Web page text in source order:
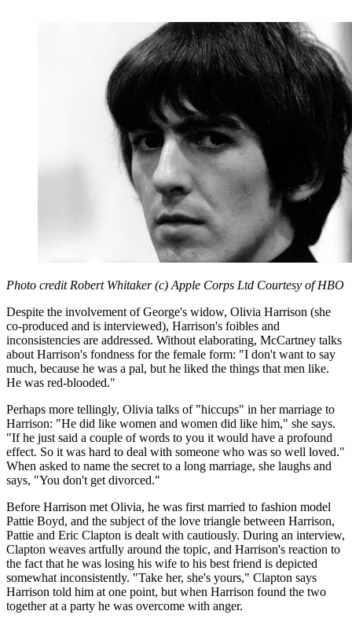
Photo credit Robert Whitaker (c) Apple Corps Ltd Courtesy of HBO
Despite the involvement of George's widow, Olivia Harrison (she
co-produced and is interviewed), Harrison's foibles and
inconsistencies are addressed. Without elaborating, McCartney talks
about Harrison's fondness for the female form: "I don't want to say
much, because he was a pal, but he liked the things that men like.
He was red-blooded."
Perhaps more tellingly, Olivia talks of "hiccups" in her marriage to
Harrison: "He did like women and women did like him," she says.
"If he just said a couple of words to you it would have a profound
effect. So it was hard to deal with someone who was so well loved."
When asked to name the secret to a long marriage, she laughs and
says, "You don't get divorced."
Before Harrison met Olivia, he was first married to fashion model
Pattie Boyd, and the subject of the love triangle between Harrison,
Pattie and Eric Clapton is dealt with cautiously. During an interview,
Clapton weaves artfully around the topic, and Harrison's reaction to
the fact that he was losing his wife to his best friend is depicted
somewhat inconsistently. "Take her, she's yours," Clapton says
Harrison told him at one point, but when Harrison found the two
together at a party he was overcome with anger.